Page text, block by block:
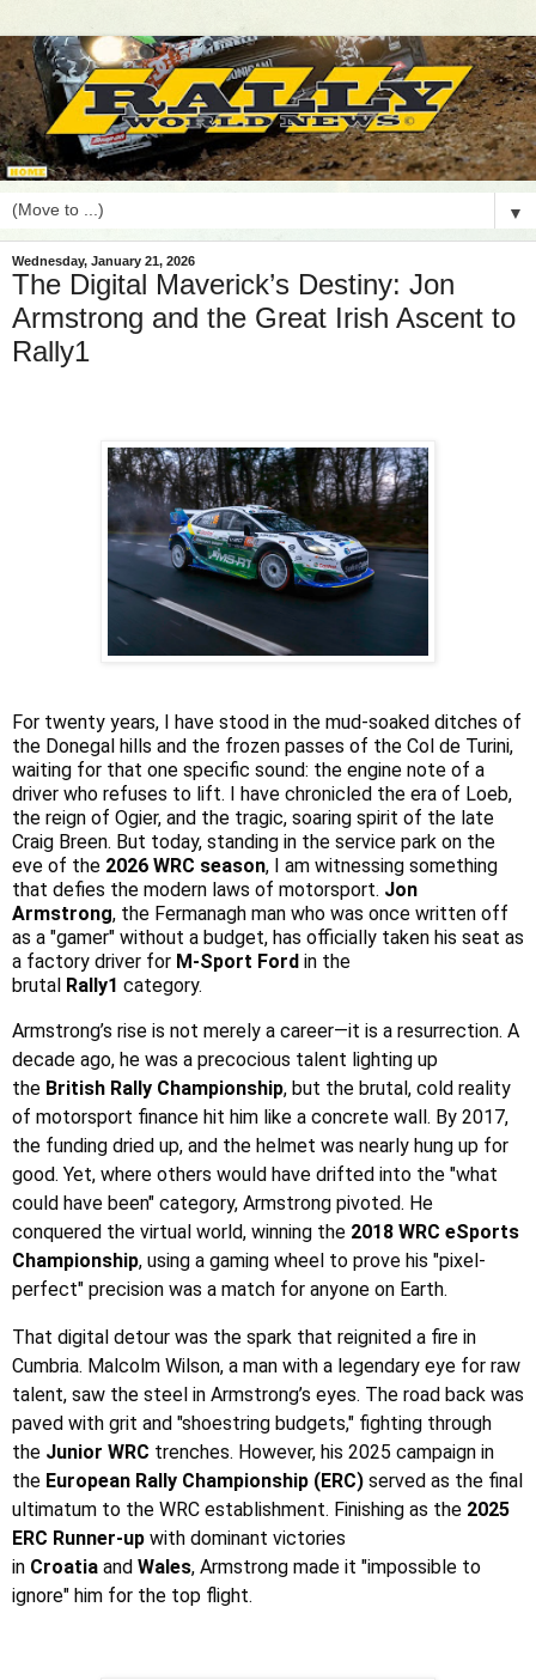
▼
Wednesday, January 21, 2026
The Digital Maverick’s Destiny: Jon
Armstrong and the Great Irish Ascent to
Rally1
For twenty years, I have stood in the mud-soaked ditches of
the Donegal hills and the frozen passes of the Col de Turini,
waiting for that one specific sound: the engine note of a
driver who refuses to lift. I have chronicled the era of Loeb,
the reign of Ogier, and the tragic, soaring spirit of the late
Craig Breen. But today, standing in the service park on the
eve of the 2026 WRC season, I am witnessing something
that defies the modern laws of motorsport. Jon
Armstrong, the Fermanagh man who was once written off
as a "gamer" without a budget, has officially taken his seat as
a factory driver for M-Sport Ford in the
brutal Rally1 category.
Armstrong’s rise is not merely a career—it is a resurrection. A
decade ago, he was a precocious talent lighting up
the British Rally Championship, but the brutal, cold reality
of motorsport finance hit him like a concrete wall. By 2017,
the funding dried up, and the helmet was nearly hung up for
good. Yet, where others would have drifted into the "what
could have been" category, Armstrong pivoted. He
conquered the virtual world, winning the 2018 WRC eSports
Championship, using a gaming wheel to prove his "pixel-
perfect" precision was a match for anyone on Earth.
That digital detour was the spark that reignited a fire in
Cumbria. Malcolm Wilson, a man with a legendary eye for raw
talent, saw the steel in Armstrong’s eyes. The road back was
paved with grit and "shoestring budgets," fighting through
the Junior WRC trenches. However, his 2025 campaign in
the European Rally Championship (ERC) served as the final
ultimatum to the WRC establishment. Finishing as the 2025
ERC Runner-up with dominant victories
in Croatia and Wales, Armstrong made it "impossible to
ignore" him for the top flight.